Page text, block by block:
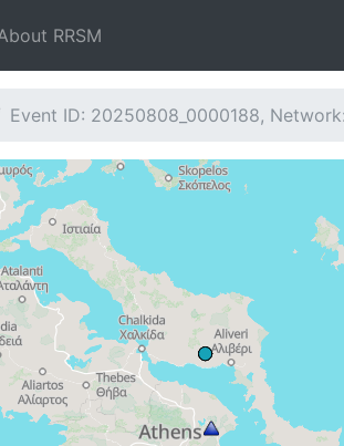
RRSM
Event ID: 20250808_0000188,